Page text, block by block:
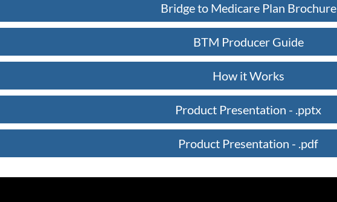
Bridge to Medicare Plan Brochure
BTM Producer Guide
How it Works
Product Presentation - .pptx
Product Presentation - .pdf